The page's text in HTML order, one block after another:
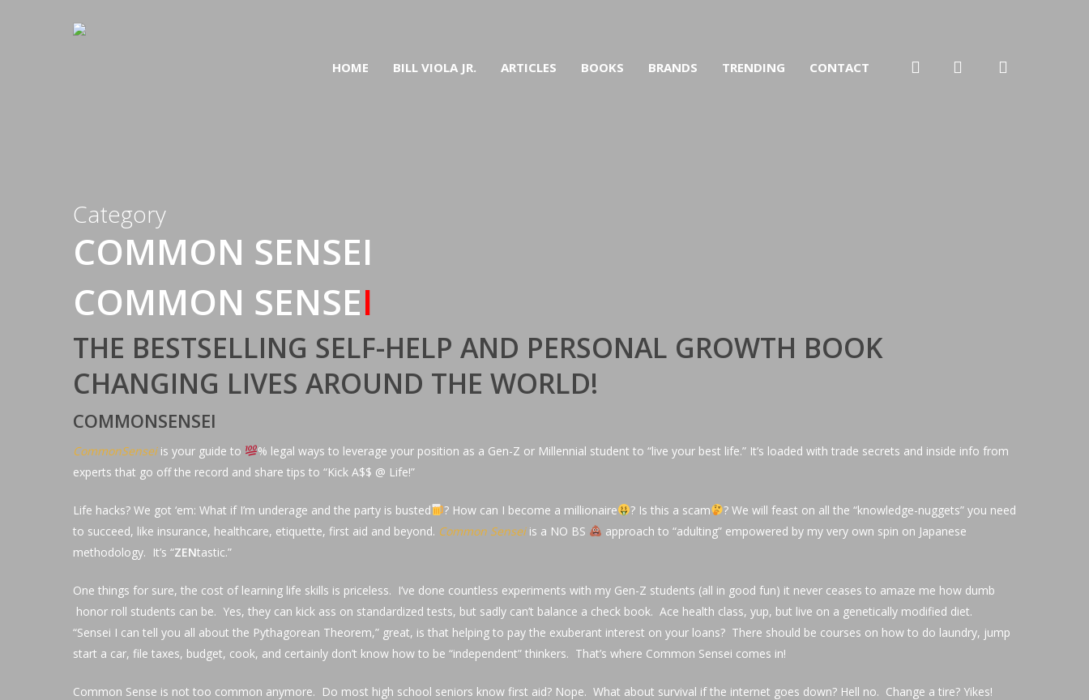
HOME BILL VIOLA JR. ARTICLES BOOKS BRANDS TRENDING CONTACT search account
Category
COMMON SENSEI
COMMON SENSEI
THE BESTSELLING SELF-HELP AND PERSONAL GROWTH BOOK
CHANGING LIVES AROUND THE WORLD!
COMMONSENSEI
CommonSensei is your guide to
% legal ways to leverage your position as a Gen-Z or Millennial student to “live your best life.” It’s loaded with trade secrets and inside info from
experts that go off the record and share tips to “Kick A$$ @ Life!”
Life hacks? We got ‘em: What if I’m underage and the party is busted ? How can I become a millionaire ? Is this a scam
? We will feast on all the “knowledge-nuggets” you need
to succeed, like insurance, healthcare, etiquette, first aid and beyond. Common Senseiis a NO BS
approach to “adulting” empowered by my very own spin on Japanese
methodology. It’s “ZENtastic.”
One things for sure, the cost of learning life skills is priceless. I’ve done countless experiments with my Gen-Z students (all in good fun) it never ceases to amaze me how dumb
honor roll students can be. Yes, they can kick ass on standardized tests, but sadly can’t balance a check book. Ace health class, yup, but live on a genetically modified diet.
“Sensei I can tell you all about the Pythagorean Theorem,” great, is that helping to pay the exuberant interest on your loans? There should be courses on how to do laundry, jump
start a car, file taxes, budget, cook, and certainly don’t know how to be “independent” thinkers. That’s where Common Sensei comes in!
Common Sense is not too common anymore. Do most high school seniors know first aid? Nope. What about survival if the internet goes down? Hell no. Change a tire? Yikes!